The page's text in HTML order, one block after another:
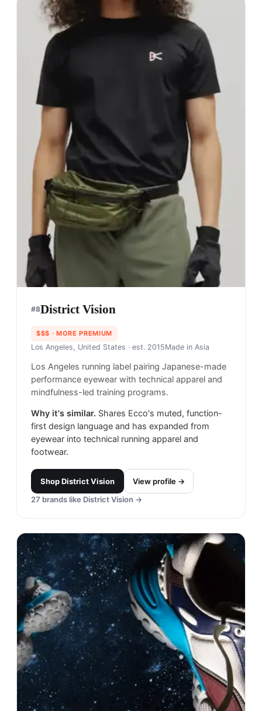
#8District Vision
$$$ · MORE PREMIUM
Los Angeles, United States · est. 2015Made in Asia
Los Angeles running label pairing Japanese-made
performance eyewear with technical apparel and
mindfulness-led training programs.
Why it's similar. Shares Ecco's muted, function-
first design language and has expanded from
eyewear into technical running apparel and
footwear.
ShopDistrict Vision
View profile →
27 brands like District Vision →